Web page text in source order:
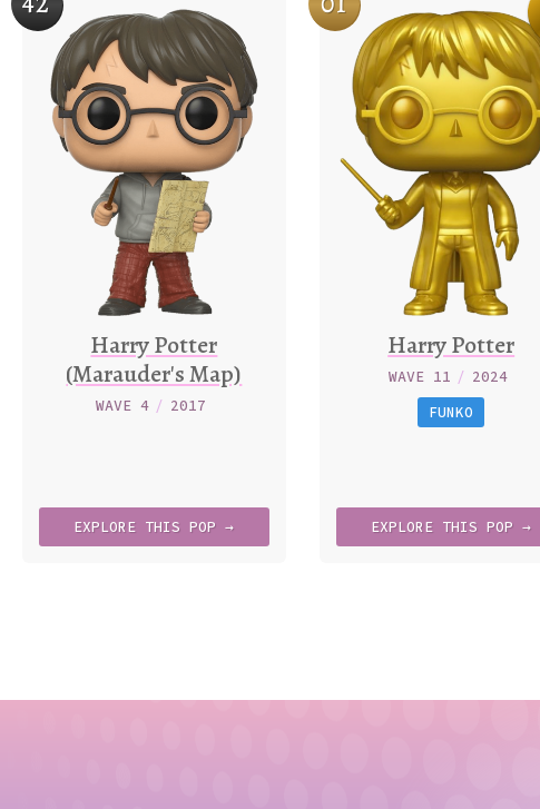
Harry Potter
(Marauder's Map)
WAVE 4 / 2017
EXPLORE THISPOP →
Harry Potter
WAVE 11 / 2024
FUNKO
EXPLORE THISPOP →